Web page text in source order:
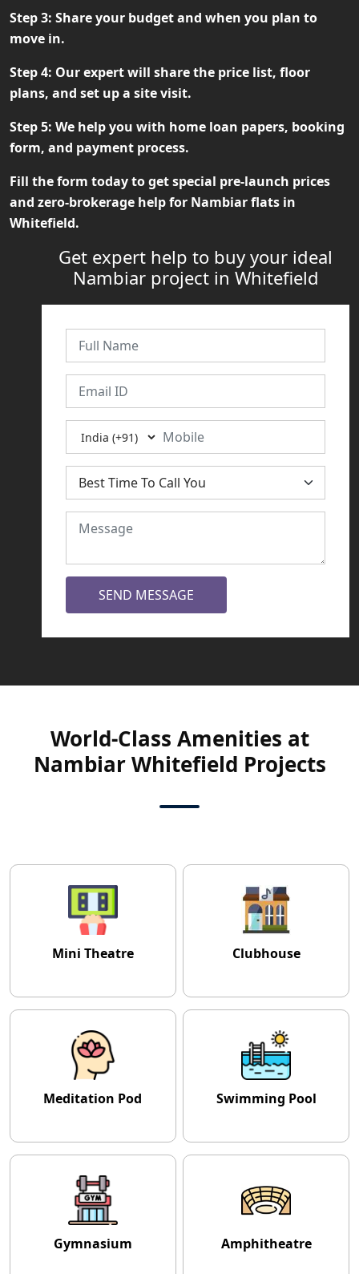
Step 3: Share your budget and when you plan to
move in.
Step 4: Our expert will share the price list, floor
plans, and set up a site visit.
Step 5: We help you with home loan papers, booking
form, and payment process.
Fill the form today to get special pre-launch prices
and zero-brokerage help for Nambiar flats in
Whitefield.
Get expert help to buy your ideal
Nambiar project in Whitefield
SEND MESSAGE
World-Class Amenities at
Nambiar Whitefield Projects
Mini Theatre Clubhouse
Meditation Pod Swimming Pool
Gymnasium Amphitheatre